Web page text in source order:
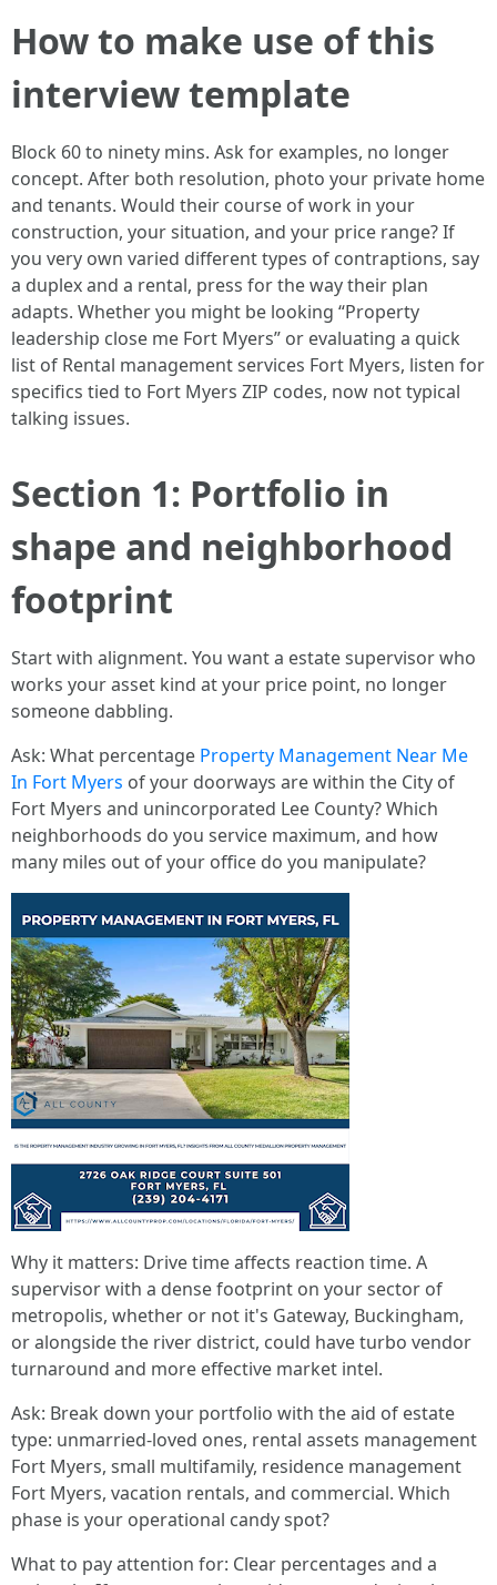
How to make use of this
interview template
Block 60 to ninety mins. Ask for examples, no longer
concept. After both resolution, photo your private home
and tenants. Would their course of work in your
construction, your situation, and your price range? If
you very own varied different types of contraptions, say
a duplex and a rental, press for the way their plan
adapts. Whether you might be looking “Property
leadership close me Fort Myers” or evaluating a quick
list of Rental management services Fort Myers, listen for
specifics tied to Fort Myers ZIP codes, now not typical
talking issues.
Section 1: Portfolio in
shape and neighborhood
footprint
Start with alignment. You want a estate supervisor who
works your asset kind at your price point, no longer
someone dabbling.
Ask: What percentage Property Management Near Me
In Fort Myers of your doorways are within the City of
Fort Myers and unincorporated Lee County? Which
neighborhoods do you service maximum, and how
many miles out of your office do you manipulate?
Why it matters: Drive time affects reaction time. A
supervisor with a dense footprint on your sector of
metropolis, whether or not it's Gateway, Buckingham,
or alongside the river district, could have turbo vendor
turnaround and more effective market intel.
Ask: Break down your portfolio with the aid of estate
type: unmarried-loved ones, rental assets management
Fort Myers, small multifamily, residence management
Fort Myers, vacation rentals, and commercial. Which
phase is your operational candy spot?
What to pay attention for: Clear percentages and a